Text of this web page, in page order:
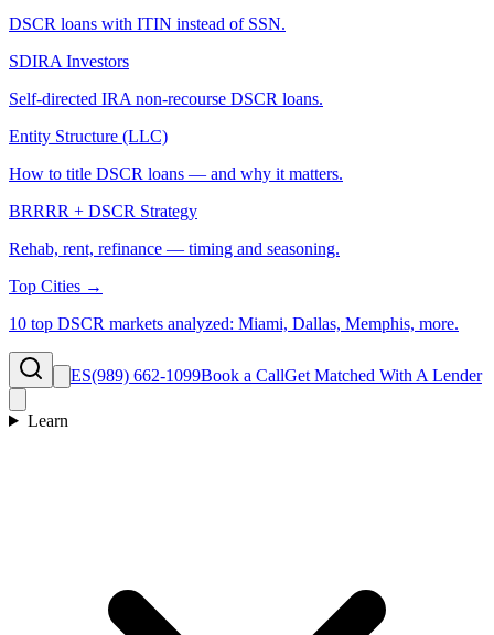
DSCR loans with ITIN instead of SSN.
SDIRA Investors
Self-directed IRA non-recourse DSCR loans.
Entity Structure (LLC)
How to title DSCR loans — and why it matters.
BRRRR + DSCR Strategy
Rehab, rent, refinance — timing and seasoning.
Top Cities →
10 top DSCR markets analyzed: Miami, Dallas, Memphis, more.
ES(989) 662-1099Book a CallGet Matched With A Lender
Learn